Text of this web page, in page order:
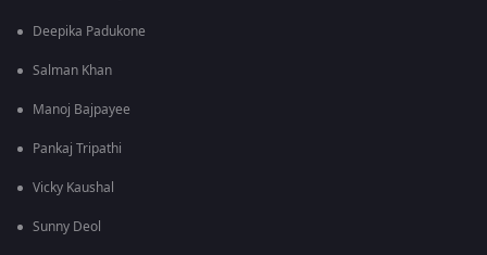
Deepika Padukone
Salman Khan
Manoj Bajpayee
Pankaj Tripathi
Vicky Kaushal
Sunny Deol